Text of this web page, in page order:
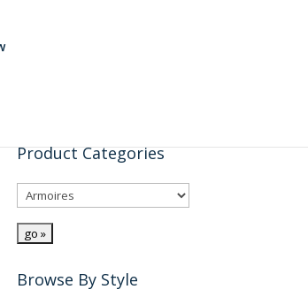
Product Categories
Browse By Style